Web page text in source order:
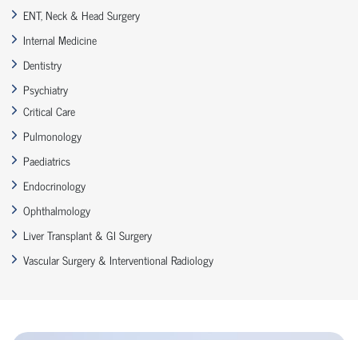
ENT, Neck & Head Surgery
Internal Medicine
Dentistry
Psychiatry
Critical Care
Pulmonology
Paediatrics
Endocrinology
Ophthalmology
Liver Transplant & GI Surgery
Vascular Surgery & Interventional Radiology